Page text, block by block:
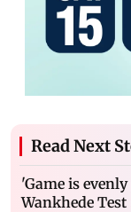
Read Next
'Game is
Wankhede Test